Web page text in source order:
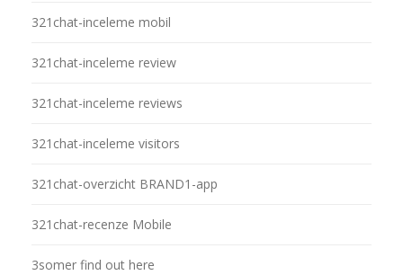
321chat-inceleme mobil
321chat-inceleme review
321chat-inceleme reviews
321chat-inceleme visitors
321chat-overzicht BRAND1-app
321chat-recenze Mobile
3somer find out here